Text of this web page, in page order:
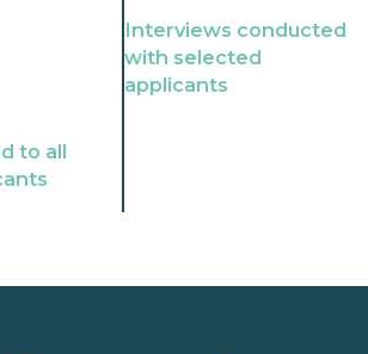
to all
Interviews conducted
with selected
applicants